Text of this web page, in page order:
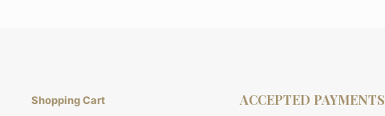
Shopping Cart ACCEPTED PAYMENTS